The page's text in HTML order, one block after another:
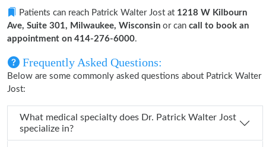
Patients can reach Patrick Walter Jost at 1218 W Kilbourn
Ave, Suite 301, Milwaukee, Wisconsin or can call to book an
appointment on 414-276-6000.
Frequently Asked Questions:
Below are some commonly asked questions about Patrick Walter
Jost:
What medical specialty does Dr. Patrick Walter Jost
specialize in?